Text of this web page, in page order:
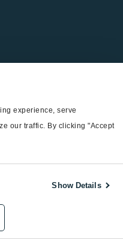
experience, serve
our traffic. By clicking "Accept
Show Details